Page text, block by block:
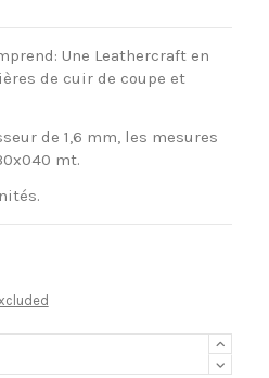
Une Leathercraft en
de cuir de coupe et
de 1,6 mm, les mesures
mt.